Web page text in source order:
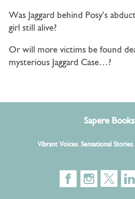
Was Jaggard behind Posy’s
girl still alive?
Or will more victims be found
mysterious Jaggard Case…?
Sapere Books
Vibrant Voices. Sensational